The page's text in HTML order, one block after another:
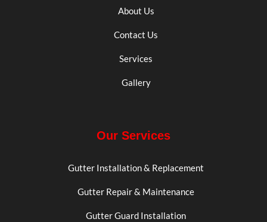
About Us
Contact Us
Services
Gallery
Our Services
Gutter Installation & Replacement
Gutter Repair & Maintenance
Gutter Guard Installation